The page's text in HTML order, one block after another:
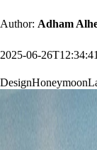
Author: Adham
2025-06-
DesignHoneymoon